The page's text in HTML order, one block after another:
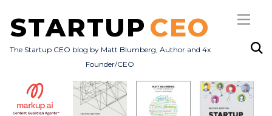
STARTUP CEO
The Startup CEO blog by Matt Blumberg, Author and 4x
Founder/CEO
Subscribe
All Posts